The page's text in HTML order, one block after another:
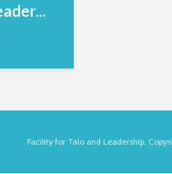
Facility for Talo and Leadership.